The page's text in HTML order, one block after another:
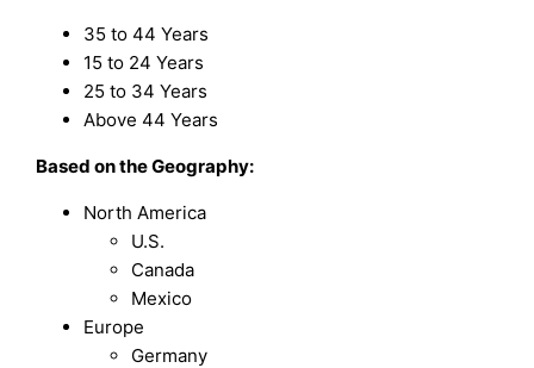
35 to 44 Years
15 to 24 Years
25 to 34 Years
Above 44 Years
Based on the Geography:
North America
U.S.
Canada
Mexico
Europe
Germany